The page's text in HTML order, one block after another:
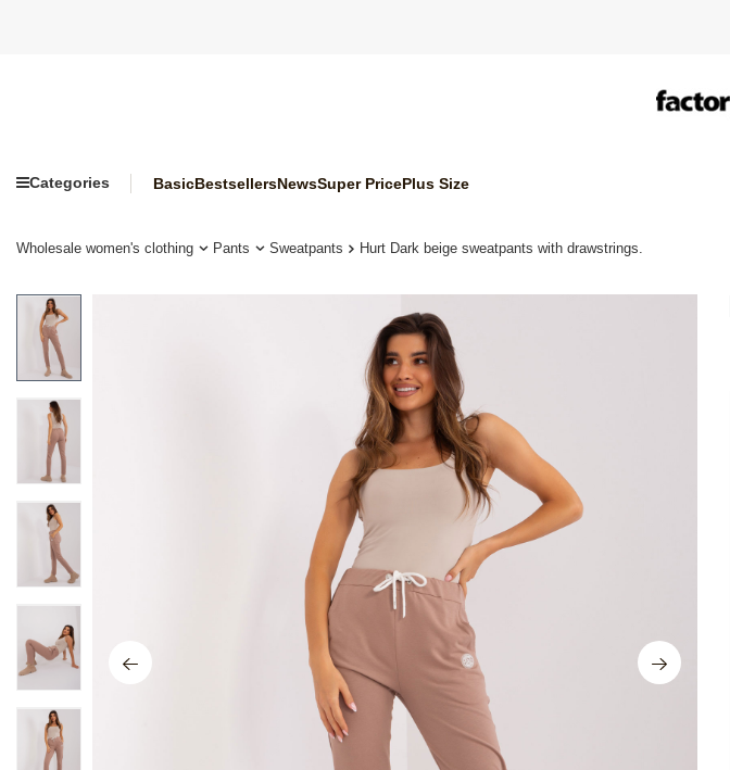
Categories BasicBestsellersNewsSuper PricePlus Size
Wholesale women's clothing Pants Sweatpants Hurt Dark beige sweatpants with drawstrings.